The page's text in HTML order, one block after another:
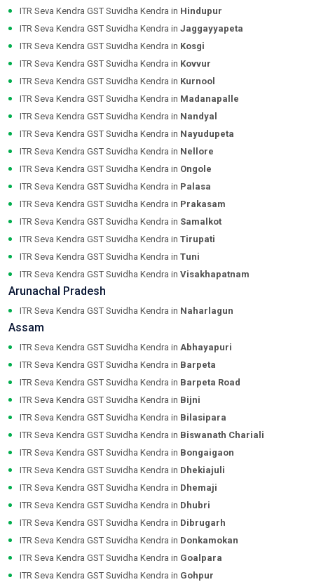
ITR Seva Kendra GST Suvidha Kendra in Hindupur
ITR Seva Kendra GST Suvidha Kendra in Jaggayyapeta
ITR Seva Kendra GST Suvidha Kendra in Kosgi
ITR Seva Kendra GST Suvidha Kendra in Kovvur
ITR Seva Kendra GST Suvidha Kendra in Kurnool
ITR Seva Kendra GST Suvidha Kendra in Madanapalle
ITR Seva Kendra GST Suvidha Kendra in Nandyal
ITR Seva Kendra GST Suvidha Kendra in Nayudupeta
ITR Seva Kendra GST Suvidha Kendra in Nellore
ITR Seva Kendra GST Suvidha Kendra in Ongole
ITR Seva Kendra GST Suvidha Kendra in Palasa
ITR Seva Kendra GST Suvidha Kendra in Prakasam
ITR Seva Kendra GST Suvidha Kendra in Samalkot
ITR Seva Kendra GST Suvidha Kendra in Tirupati
ITR Seva Kendra GST Suvidha Kendra in Tuni
ITR Seva Kendra GST Suvidha Kendra in Visakhapatnam
Arunachal Pradesh
ITR Seva Kendra GST Suvidha Kendra in Naharlagun
Assam
ITR Seva Kendra GST Suvidha Kendra in Abhayapuri
ITR Seva Kendra GST Suvidha Kendra in Barpeta
ITR Seva Kendra GST Suvidha Kendra in Barpeta Road
ITR Seva Kendra GST Suvidha Kendra in Bijni
ITR Seva Kendra GST Suvidha Kendra in Bilasipara
ITR Seva Kendra GST Suvidha Kendra in Biswanath Chariali
ITR Seva Kendra GST Suvidha Kendra in Bongaigaon
ITR Seva Kendra GST Suvidha Kendra in Dhekiajuli
ITR Seva Kendra GST Suvidha Kendra in Dhemaji
ITR Seva Kendra GST Suvidha Kendra in Dhubri
ITR Seva Kendra GST Suvidha Kendra in Dibrugarh
ITR Seva Kendra GST Suvidha Kendra in Donkamokan
ITR Seva Kendra GST Suvidha Kendra in Goalpara
ITR Seva Kendra GST Suvidha Kendra in Gohpur